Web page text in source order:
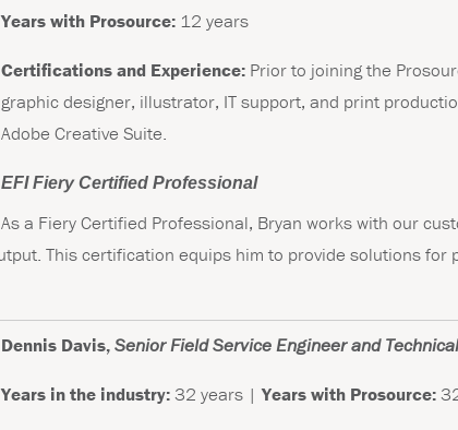
Years with Prosource: 12 years
Certifications and Experience: Prior to joining the
graphic designer, illustrator, IT support, and print
Adobe Creative Suite.
EFI Fiery Certified Professional
As a Fiery Certified Professional, Bryan works with our
This certification equips him to provide solutions
Dennis Davis,Senior Field Service Engineer and
Years in the industry:32 years |Years with Prosource: